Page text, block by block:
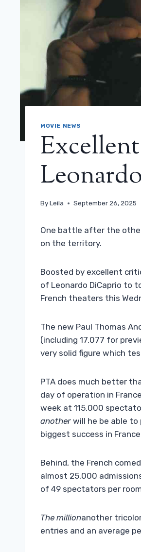
MOVIE NEWS
ByLeila September 26, 2025
One battle after the
on the territory.
Boosted by excellent
of Leonardo DiCaprio to
French theaters this
The new Paul Thomas
(including 17,077 for
very solid figure which
PTA does much better
day of operation in
week at 115,000
another will he be able to
biggest success in
Behind, the French
almost 25,000
of 49 spectators per
The millionanother
entries and an average